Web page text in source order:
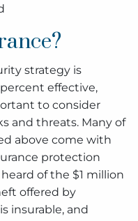
strategy is
effective,
to consider
and threats. Many of
above come with
protection
of the $1 million
offered by
insurable, and